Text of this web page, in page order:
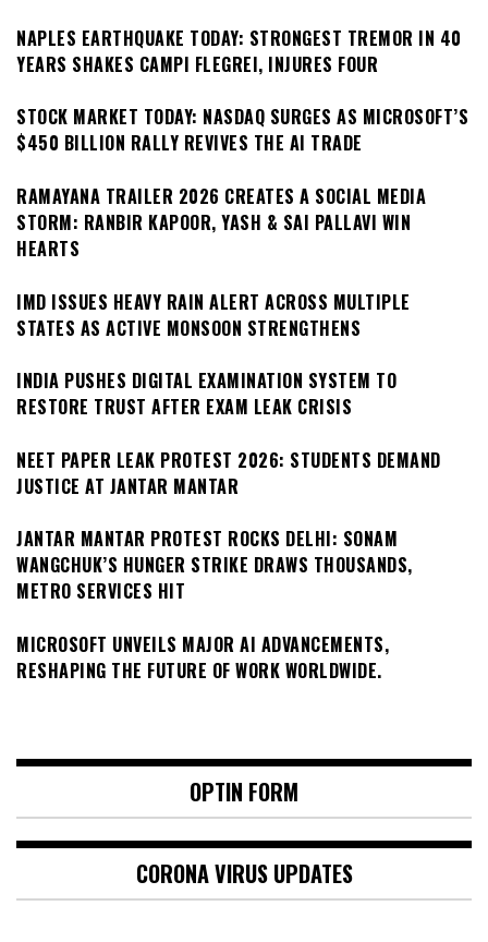
NAPLES EARTHQUAKE TODAY: STRONGEST TREMOR IN 40
YEARS SHAKES CAMPI FLEGREI, INJURES FOUR
STOCK MARKET TODAY: NASDAQ SURGES AS MICROSOFT’S
$450 BILLION RALLY REVIVES THE AI TRADE
RAMAYANA TRAILER 2026 CREATES A SOCIAL MEDIA
STORM: RANBIR KAPOOR, YASH & SAI PALLAVI WIN
HEARTS
IMD ISSUES HEAVY RAIN ALERT ACROSS MULTIPLE
STATES AS ACTIVE MONSOON STRENGTHENS
INDIA PUSHES DIGITAL EXAMINATION SYSTEM TO
RESTORE TRUST AFTER EXAM LEAK CRISIS
NEET PAPER LEAK PROTEST 2026: STUDENTS DEMAND
JUSTICE AT JANTAR MANTAR
JANTAR MANTAR PROTEST ROCKS DELHI: SONAM
WANGCHUK’S HUNGER STRIKE DRAWS THOUSANDS,
METRO SERVICES HIT
MICROSOFT UNVEILS MAJOR AI ADVANCEMENTS,
RESHAPING THE FUTURE OF WORK WORLDWIDE.
OPTIN FORM
CORONA VIRUS UPDATES